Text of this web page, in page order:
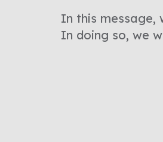
In this message,
In doing so, we